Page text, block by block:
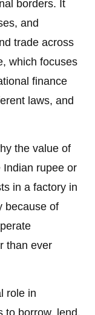
borders. It
and
trade across
which focuses
finance
laws, and
the value of
Indian rupee or
in a factory in
because of
than ever
role in